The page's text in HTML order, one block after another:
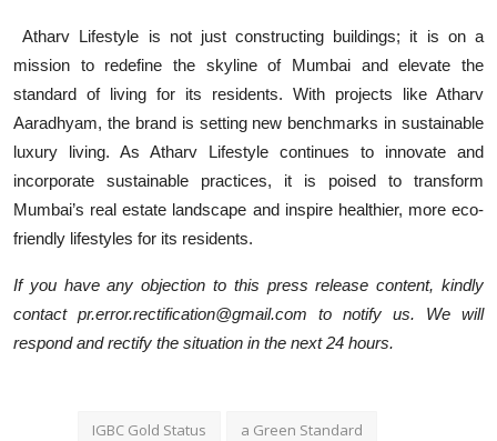
Atharv Lifestyle is not just constructing buildings; it is on a
mission to redefine the skyline of Mumbai and elevate the
standard of living for its residents. With projects like Atharv
Aaradhyam, the brand is setting new benchmarks in sustainable
luxury living. As Atharv Lifestyle continues to innovate and
incorporate sustainable practices, it is poised to transform
Mumbai’s real estate landscape and inspire healthier, more eco-
friendly lifestyles for its residents.
If you have any objection to this press release content, kindly
contact pr.error.rectification@gmail.com to notify us. We will
respond and rectify the situation in the next 24 hours.
IGBC Gold Status a Green Standard